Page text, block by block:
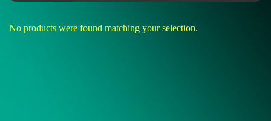
No products were found matching your selection.